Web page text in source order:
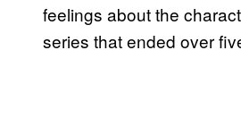
feelings about the
series that ended over